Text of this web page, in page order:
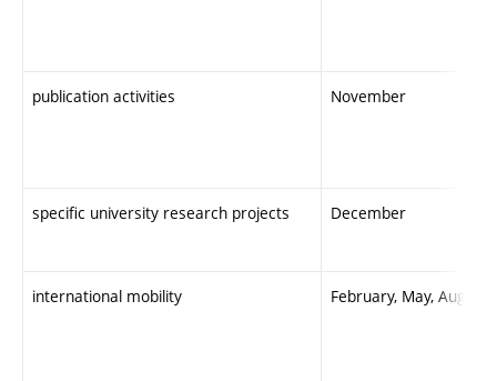
publication activities November
specific university research projects December
international mobility February, May, August